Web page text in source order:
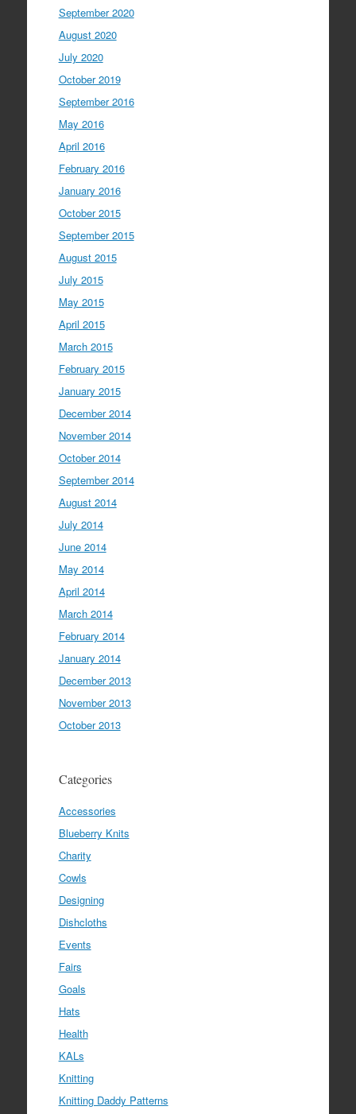
September 2020
August 2020
July 2020
October 2019
September 2016
May 2016
April 2016
February 2016
January 2016
October 2015
September 2015
August 2015
July 2015
May 2015
April 2015
March 2015
February 2015
January 2015
December 2014
November 2014
October 2014
September 2014
August 2014
July 2014
June 2014
May 2014
April 2014
March 2014
February 2014
January 2014
December 2013
November 2013
October 2013
Categories
Accessories
Blueberry Knits
Charity
Cowls
Designing
Dishcloths
Events
Fairs
Goals
Hats
Health
KALs
Knitting
Knitting Daddy Patterns